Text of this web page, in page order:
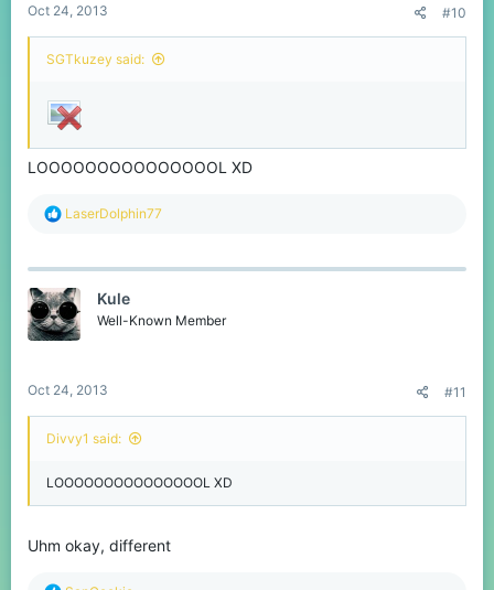
Oct 24, 2013 #10
SGTkuzey said:
LOOOOOOOOOOOOOOOL XD
R
c
i
o
n
LaserDolphin77
Kule
Well-Known Member
Oct 24, 2013 #11
Divvy1 said:
LOOOOOOOOOOOOOOOL XD
Uhm okay, different